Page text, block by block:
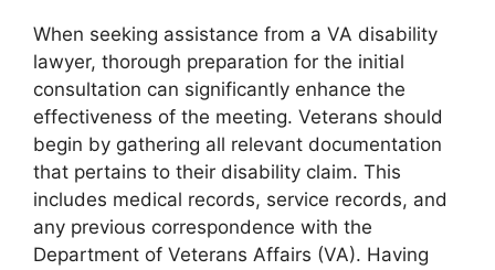
When seeking assistance from a VA disability
lawyer, thorough preparation for the initial
consultation can significantly enhance the
effectiveness of the meeting. Veterans should
begin by gathering all relevant documentation
that pertains to their disability claim. This
includes medical records, service records, and
any previous correspondence with the
Department of Veterans Affairs (VA). Having